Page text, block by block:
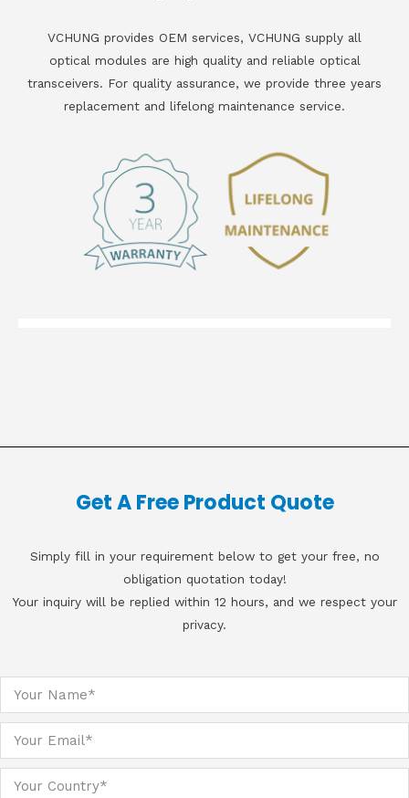
VCHUNG provides OEM services, VCHUNG supply all
optical modules are high quality and reliable optical
transceivers. For quality assurance, we provide three years
replacement and lifelong maintenance service.
Get A Free Product Quote
Simply fill in your requirement below to get your free, no
obligation quotation today!
Your inquiry will be replied within 12 hours, and we respect your
privacy.